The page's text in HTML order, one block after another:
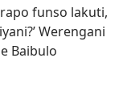
funso lakuti,
Werengani
Baibulo